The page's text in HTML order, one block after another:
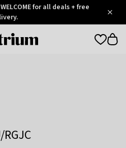
for all deals + free
Otrium
RGJC